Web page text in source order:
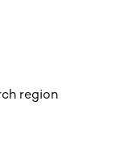
region